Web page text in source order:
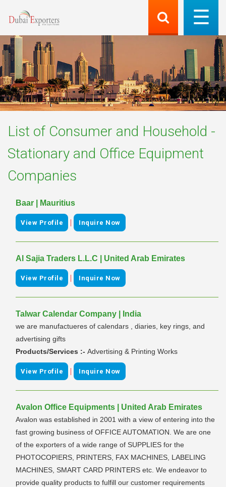
List of Consumer and Household -
Stationary and Office Equipment
Companies
Baar | Mauritius
View Profile | Inquire Now
Al Sajia Traders L.L.C | United Arab Emirates
View Profile | Inquire Now
Talwar Calendar Company | India
we are manufactueres of calendars , diaries, key rings, and
advertising gifts
Products/Services :- Advertising & Printing Works
View Profile | Inquire Now
Avalon Office Equipments | United Arab Emirates
Avalon was established in 2001 with a view of entering into the
fast growing business of OFFICE AUTOMATION. We are one
of the exporters of a wide range of SUPPLIES for the
PHOTOCOPIERS, PRINTERS, FAX MACHINES, LABELING
MACHINES, SMART CARD PRINTERS etc. We endeavor to
provide quality products to fulfill our customer requirements